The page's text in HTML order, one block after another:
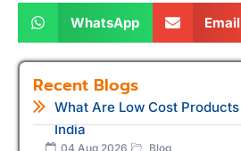
WhatsApp Email
Recent Blogs
What Are Low Cost
India
04 Aug 2026 Blog